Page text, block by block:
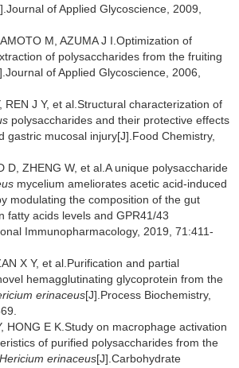
of Applied Glycoscience, 2009,
M, AZUMA J I.Optimization of
of polysaccharides from the fruiting
of Applied Glycoscience, 2006,
REN J Y, et al.Structural characterization of
polysaccharides and their protective effects
gastric mucosal injury[J].Food Chemistry,
D, ZHENG W, et al.A unique polysaccharide
mycelium ameliorates acetic acid-induced
modulating the composition of the gut
fatty acids levels and GPR41/43
Immunopharmacology, 2019, 71:411-
X Y, et al.Purification and partial
hemagglutinating glycoprotein from the
erinaceus[J].Process Biochemistry,
HONG E K.Study on macrophage activation
of purified polysaccharides from the
Hericium erinaceus[J].Carbohydrate